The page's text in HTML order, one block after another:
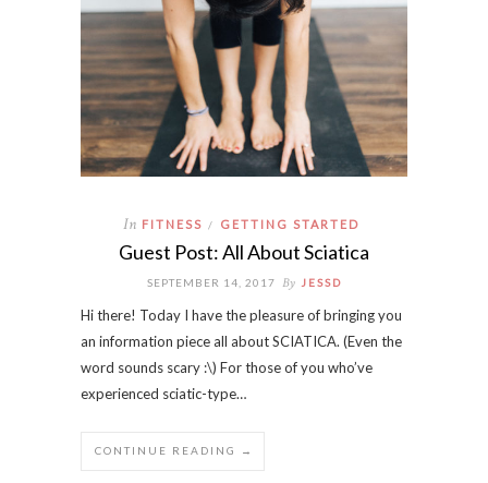
In FITNESS / GETTING STARTED
Guest Post: All About Sciatica
SEPTEMBER 14, 2017 By JESSD
Hi there! Today I have the pleasure of bringing you
an information piece all about SCIATICA. (Even the
word sounds scary :\) For those of you who’ve
experienced sciatic-type…
CONTINUE READING →